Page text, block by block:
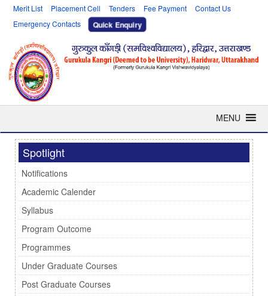
Merit List Placement Cell Tenders Fee Payment
Contact Us
Emergency Contacts
Quick Enquiry
MENU
Spotlight
Notifications
Academic Calender
Syllabus
Program Outcome
Programmes
Under Graduate Courses
Post Graduate Courses